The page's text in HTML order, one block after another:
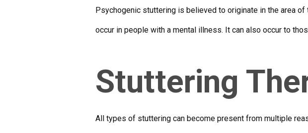
Psychogenic stuttering is believed to originate in the area
occur in people with a mental illness. It can also occur to
Stuttering
All types of stuttering can become present from multiple